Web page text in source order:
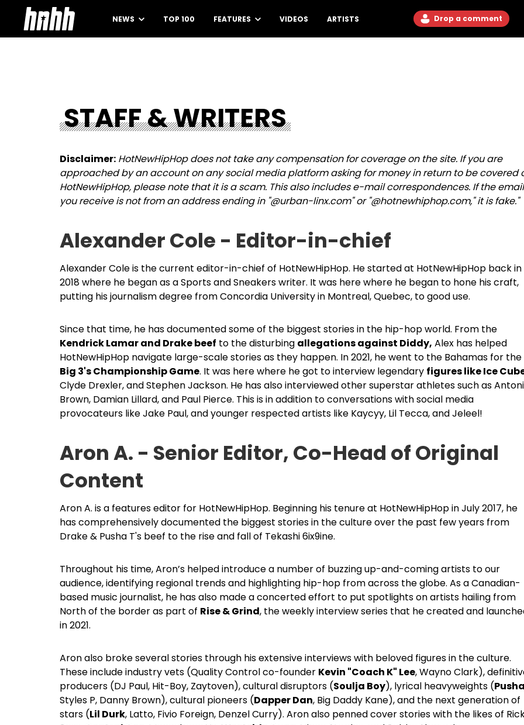
NEWS TOP 100 FEATURES VIDEOS ARTISTS Drop a comment
STAFF & WRITERS
Disclaimer: HotNewHipHop does not take any compensation for coverage on the site. If you are
approached by an account on any social media platform asking for money in return to be covered
HotNewHipHop, please note that it is a scam. This also includes e-mail correspondences. If the email
you receive is not from an address ending in "@urban-linx.com" or "@hotnewhiphop.com," it is fake."
Alexander Cole - Editor-in-chief
Alexander Cole is the current editor-in-chief of HotNewHipHop. He started at HotNewHipHop back in
2018 where he began as a Sports and Sneakers writer. It was here where he began to hone his craft,
putting his journalism degree from Concordia University in Montreal, Quebec, to good use.
Since that time, he has documented some of the biggest stories in the hip-hop world. From the
Kendrick Lamar and Drake beef to the disturbing allegations against Diddy, Alex has helped
HotNewHipHop navigate large-scale stories as they happen. In 2021, he went to the Bahamas for the
Big 3's Championship Game. It was here where he got to interview legendary figures like Ice
Clyde Drexler, and Stephen Jackson. He has also interviewed other superstar athletes such as
Brown, Damian Lillard, and Paul Pierce. This is in addition to conversations with social media
provocateurs like Jake Paul, and younger respected artists like Kaycyy, Lil Tecca, and Jeleel!
Aron A. - Senior Editor, Co-Head of Original
Content
Aron A. is a features editor for HotNewHipHop. Beginning his tenure at HotNewHipHop in July 2017, he
has comprehensively documented the biggest stories in the culture over the past few years from
Drake & Pusha T's beef to the rise and fall of Tekashi 6ix9ine.
Throughout his time, Aron’s helped introduce a number of buzzing up-and-coming artists to our
audience, identifying regional trends and highlighting hip-hop from across the globe. As a Canadian-
based music journalist, he has also made a concerted effort to put spotlights on artists hailing from
North of the border as part of Rise & Grind, the weekly interview series that he created and
in 2021.
Aron also broke several stories through his extensive interviews with beloved figures in the culture.
These include industry vets (Quality Control co-founder Kevin "Coach K" Lee, Wayno Clark),
producers (DJ Paul, Hit-Boy, Zaytoven), cultural disruptors (Soulja Boy), lyrical heavyweights (
Styles P, Danny Brown), cultural pioneers (Dapper Dan, Big Daddy Kane), and the next generation of
stars (Lil Durk, Latto, Fivio Foreign, Denzel Curry). Aron also penned cover stories with the likes of